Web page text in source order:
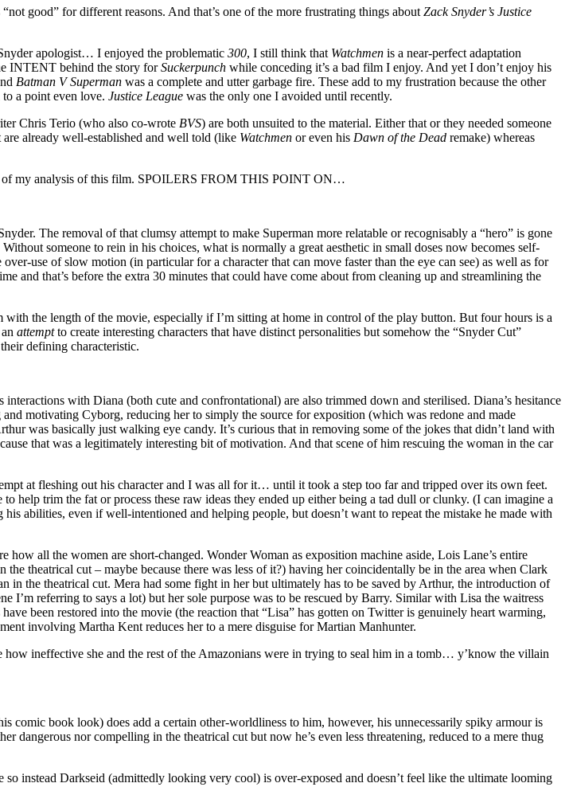
good” for different reasons. And that’s one of the more frustrating things about Zack Snyder’s Justice
apologist… I enjoyed the problematic 300, I still think that Watchmen is a near-perfect adaptation
INTENT behind the story forSuckerpunch while conceding it’s a bad film I enjoy. And yet I don’t enjoy his
Batman V Superman was a complete and utter garbage fire. These add to my frustration because the other
a point even love. Justice League was the only one I avoided until recently.
Chris Terio (who also co-wrote BVS) are both unsuited to the material. Either that or they needed someone
are already well-established and well told (like Watchmen or even his Dawn of the Dead remake) whereas
of my analysis of this film. SPOILERS FROM THIS POINT ON…
The removal of that clumsy attempt to make Superman more relatable or recognisably a “hero” is gone
someone to rein in his choices, what is normally a great aesthetic in small doses now becomes self-
use of slow motion (in particular for a character that can move faster than the eye can see) as well as for
and that’s before the extra 30 minutes that could have come about from cleaning up and streamlining the
the length of the movie, especially if I’m sitting at home in control of the play button. But four hours is a
attemptto create interesting characters that have distinct personalities but somehow the “Snyder Cut”
defining characteristic.
with Diana (both cute and confrontational) are also trimmed down and sterilised. Diana’s hesitance
motivating Cyborg, reducing her to simply the source for exposition (which was redone and made
was basically just walking eye candy. It’s curious that in removing some of the jokes that didn’t land with
that was a legitimately interesting bit of motivation. And that scene of him rescuing the woman in the car
at fleshing out his character and I was all for it… until it took a step too far and tripped over its own feet.
help trim the fat or process these raw ideas they ended up either being a tad dull or clunky. (I can imagine a
abilities, even if well-intentioned and helping people, but doesn’t want to repeat the mistake he made with
all the women are short-changed. Wonder Woman as exposition machine aside, Lois Lane’s entire
theatrical cut – maybe because there was less of it?) having her coincidentally be in the area when Clark
in the theatrical cut. Mera had some fight in her but ultimately has to be saved by Arthur, the introduction of
I’m referring to says a lot) but her sole purpose was to be rescued by Barry. Similar with Lisa the waitress
been restored into the movie (the reaction that “Lisa” has gotten on Twitter is genuinely heart warming,
involving Martha Kent reduces her to a mere disguise for Martian Manhunter.
ineffective she and the rest of the Amazonians were in trying to seal him in a tomb… y’know the villain
comic book look) does add a certain other-worldliness to him, however, his unnecessarily spiky armour is
dangerous nor compelling in the theatrical cut but now he’s even less threatening, reduced to a mere thug
instead Darkseid (admittedly looking very cool) is over-exposed and doesn’t feel like the ultimate looming